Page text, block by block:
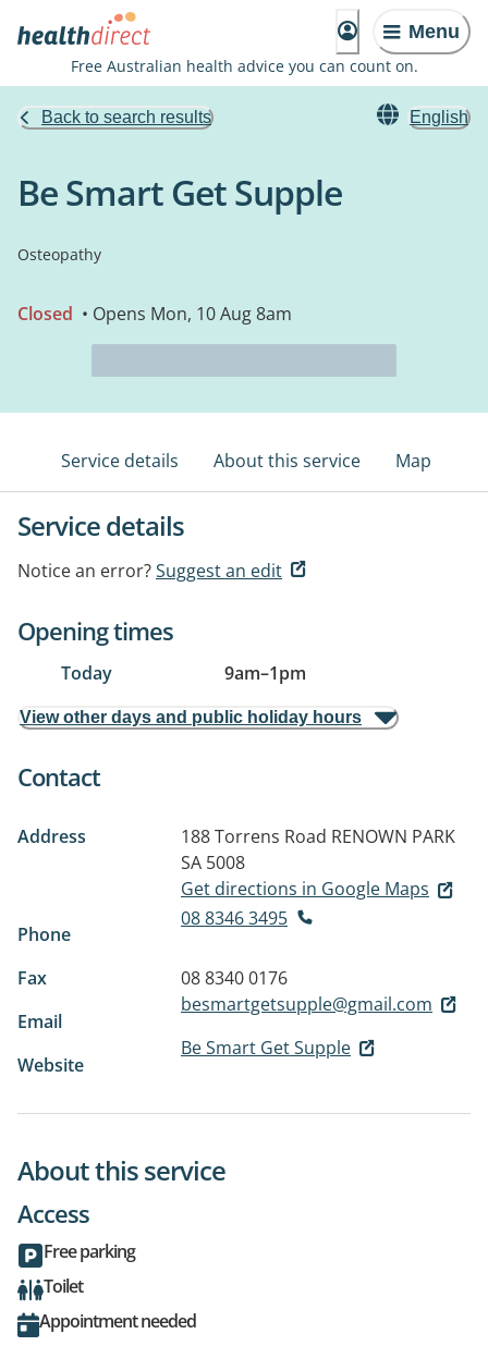
Menu
Free Australian health advice you can count on.
Back to search results English
Be Smart Get Supple
Osteopathy
Closed • Opens Mon, 10 Aug 8am
Service details About this service Map
Service details
Notice an error?Suggest an edit
Opening times
Today 9am–1pm
View other days and public holiday hours
Contact
Address 188 Torrens Road RENOWN PARK
SA 5008
Get directions in Google Maps
Phone
08 8346 3495
Fax
08 8340 0176
Email
besmartgetsupple@gmail.com
Website
Be Smart Get Supple
About this service
Access
Free parking
Toilet
Appointment needed